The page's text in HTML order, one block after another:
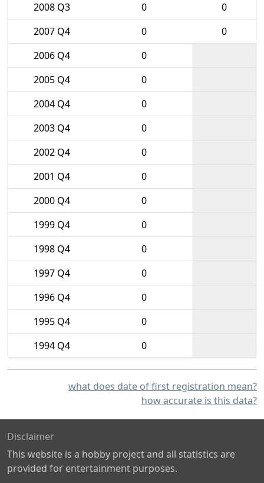
2008 Q3
0
0
2007 Q4
0
0
2006 Q4
0
2005 Q4
0
2004 Q4
0
2003 Q4
0
2002 Q4
0
2001 Q4
0
2000 Q4
0
1999 Q4
0
1998 Q4
0
1997 Q4
0
1996 Q4
0
1995 Q4
0
1994 Q4
0
what does date of first registration mean?
how accurate is this data?
Disclaimer
This website is a hobby project and all statistics are
provided for entertainment purposes.